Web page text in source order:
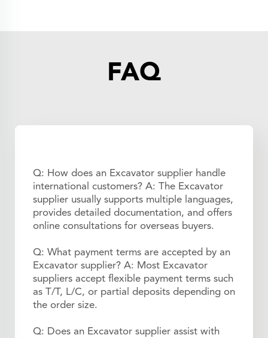
FAQ
Q: How does an Excavator supplier handle
international customers? A: The Excavator
supplier usually supports multiple languages,
provides detailed documentation, and offers
online consultations for overseas buyers.
Q: What payment terms are accepted by an
Excavator supplier? A: Most Excavator
suppliers accept flexible payment terms such
as T/T, L/C, or partial deposits depending on
the order size.
Q: Does an Excavator supplier assist with